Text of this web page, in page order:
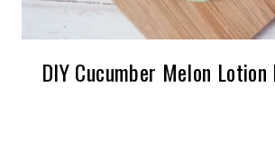
DIY Cucumber Melon